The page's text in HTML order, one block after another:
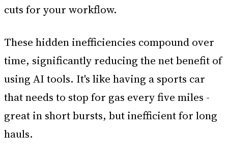
cuts for your workflow.
These hidden inefficiencies compound over
time, significantly reducing the net benefit of
using AI tools. It's like having a sports car
that needs to stop for gas every five miles -
great in short bursts, but inefficient for long
hauls.